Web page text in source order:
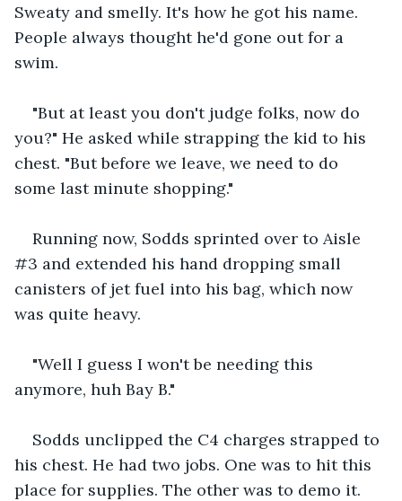
Sweaty and smelly. It's how he got his name.
People always thought he'd gone out for a
swim.
"But at least you don't judge folks, now do
you?" He asked while strapping the kid to his
chest. "But before we leave, we need to do
some last minute shopping."
Running now, Sodds sprinted over to Aisle
#3 and extended his hand dropping small
canisters of jet fuel into his bag, which now
was quite heavy.
"Well I guess I won't be needing this
anymore, huh Bay B."
Sodds unclipped the C4 charges strapped to
his chest. He had two jobs. One was to hit this
place for supplies. The other was to demo it.